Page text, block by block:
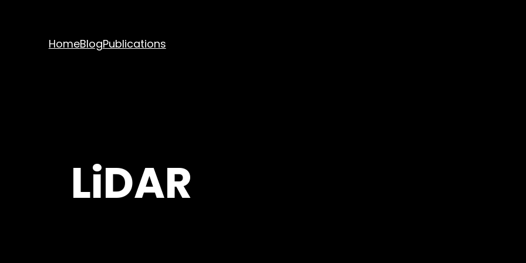
HomeBlogPublications
LiDAR